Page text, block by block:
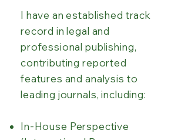
I have an established track
record in legal and
professional publishing,
contributing reported
features and analysis to
leading journals, including:
In-House Perspective